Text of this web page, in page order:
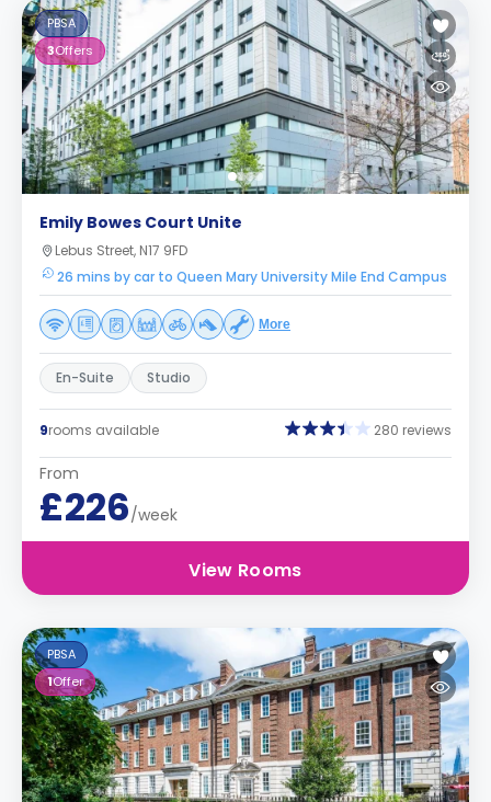
PBSA
3Offers
Emily Bowes Court Unite
Lebus Street, N17 9FD
26 mins by car to Queen Mary University Mile End Campus
More
En-Suite Studio
9rooms available 280 reviews
From
£226/week
View Rooms
PBSA
1Offer